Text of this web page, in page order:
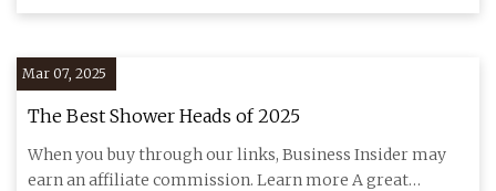
surface
Mar 07, 2025
The Best Shower Heads of 2025
When you buy through our links, Business Insider may
earn an affiliate commission. Learn more A great